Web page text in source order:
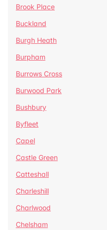
Brook Place
Buckland
Burgh Heath
Burpham
Burrows Cross
Burwood Park
Bushbury
Byfleet
Capel
Castle Green
Catteshall
Charleshill
Charlwood
Chelsham